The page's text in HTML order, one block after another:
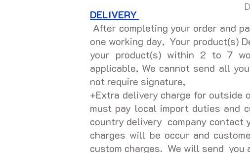
DELIVERY
After completing your order and
one working day, Your product(s)
your product(s) within 2 to 7
applicable, We cannot send all
not require signature,
+Extra delivery charge for outside
must pay local import duties and
country delivery company contact
charges will be occur and
custom charges. We will send you